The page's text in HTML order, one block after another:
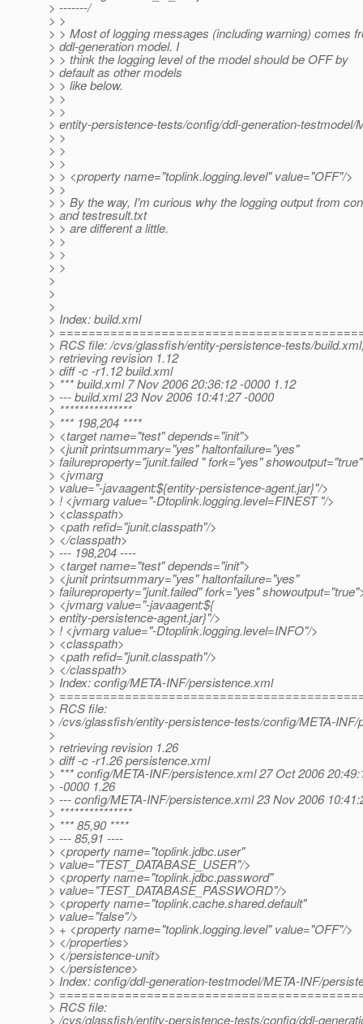
> -------/
> >
> > Most of logging messages (including warning) comes
> ddl-generation model. I
> > think the logging level of the model should be OFF by
> default as other models
> > like below.
> >
> >
> entity-persistence-tests/config/ddl-generation-testmodel/
> >
> >
> >
> > <property name="toplink.logging.level" value="OFF"/>
> >
> > By the way, I'm curious why the logging output from
> and testresult.txt
> > are different a little.
> >
> >
> >
>
>
>
> Index: build.xml
>
> RCS file: /cvs/glassfish/entity-persistence-tests/
> retrieving revision 1.12
> diff -c -r1.12 build.xml
> *** build.xml 7 Nov 2006 20:36:12 -0000 1.12
> --- build.xml 23 Nov 2006 10:41:27 -0000
> ***************
> *** 198,204 ****
> <target name="test" depends="init">
> <junit printsummary="yes" haltonfailure="yes"
> failureproperty="junit.failed " fork="yes"
> <jvmarg
> value="-javaagent:${entity-persistence-agent.jar}"/>
> ! <jvmarg value="-Dtoplink.logging.level=FINEST "/>
> <classpath>
> <path refid="junit.classpath"/>
> </classpath>
> --- 198,204 ----
> <target name="test" depends="init">
> <junit printsummary="yes" haltonfailure="yes"
> failureproperty="junit.failed" fork="yes"
> <jvmarg value="-javaagent:${
> entity-persistence-agent.jar}"/>
> ! <jvmarg value="-Dtoplink.logging.level=INFO"/>
> <classpath>
> <path refid="junit.classpath"/>
> </classpath>
> Index: config/META-INF/persistence.xml
>
> RCS file:
> /cvs/glassfish/entity-persistence-tests/config/META-
>
> retrieving revision 1.26
> diff -c -r1.26 persistence.xml
> *** config/META-INF/persistence.xml 27 Oct 2006
> -0000 1.26
> --- config/META-INF/persistence.xml 23 Nov 2006
> ***************
> *** 85,90 ****
> --- 85,91 ----
> <property name="toplink.jdbc.user"
> value="TEST_DATABASE_USER"/>
> <property name="toplink.jdbc.password"
> value="TEST_DATABASE_PASSWORD"/>
> <property name="toplink.cache.shared.default"
> value="false"/>
> + <property name="toplink.logging.level" value="OFF"/>
> </properties>
> </persistence-unit>
> </persistence>
> Index: config/ddl-generation-testmodel/META-INF/
>
> RCS file:
> /cvs/glassfish/entity-persistence-tests/config/ddl-